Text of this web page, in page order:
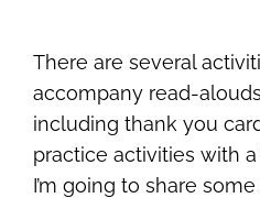
There are several
accompany read-
including thank you
practice activities with
I’m going to share